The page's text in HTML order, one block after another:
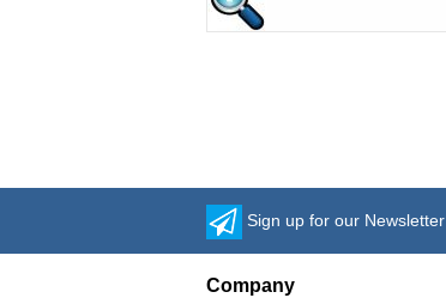
Sign up for our Newsletter
Company